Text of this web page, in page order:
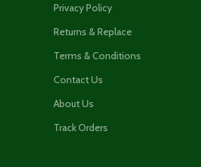
Privacy Policy
Returns & Replace
Terms & Conditions
Contact Us
About Us
Track Orders